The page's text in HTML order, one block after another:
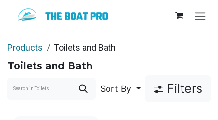
Products Toilets and Bath
Toilets and Bath
Sort By Filters